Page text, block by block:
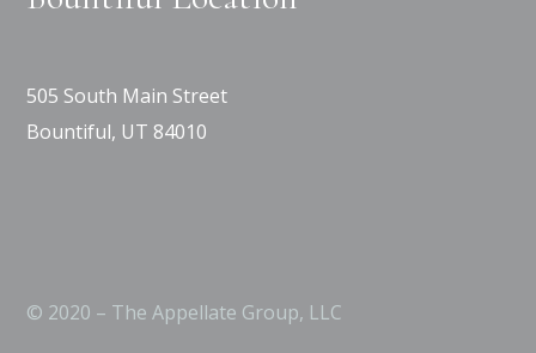
505 South Main Street
Bountiful, UT 84010
© 2020 – The Appellate Group, LLC